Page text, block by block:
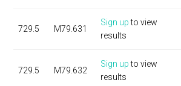
729.5 M79.631
Sign upto view
results
729.5 M79.632
Sign upto view
results